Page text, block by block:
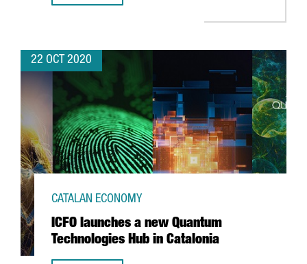
22 OCT 2020
ICFO launches a new Quantum
Technologies Hub in Catalonia
CATALAN ECONOMY